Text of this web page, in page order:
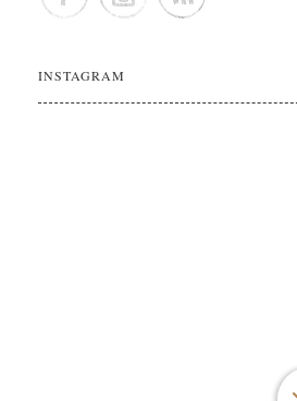
INSTAGRAM